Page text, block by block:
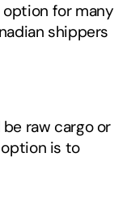
for many
shippers
raw cargo or
is to